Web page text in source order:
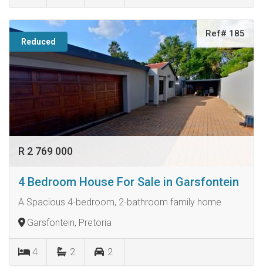
Reduced
Ref# 185
R 2 769 000
4 Bedroom House For Sale in Garsfontein
A Spacious 4-bedroom, 2-bathroom family home
Garsfontein, Pretoria
4 2 2